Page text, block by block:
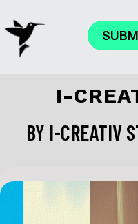
I-
BY I-CREATIV